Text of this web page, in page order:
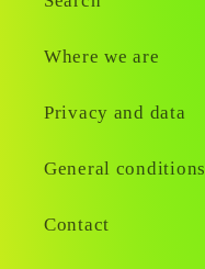
Where we are
Privacy and data
General conditions
Contact